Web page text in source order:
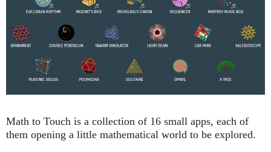
Math to Touch is a collection of 16 small apps, each of
them opening a little mathematical world to be explored.